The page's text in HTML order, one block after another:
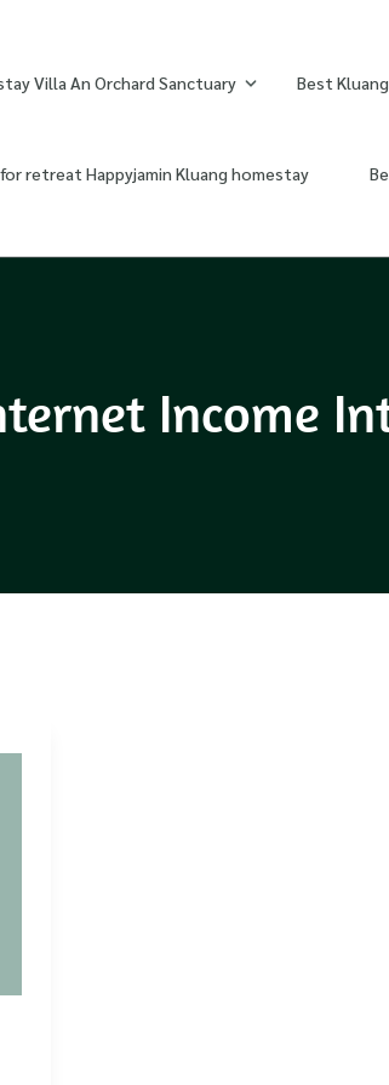
Villa An Orchard Sanctuary Best
retreat Happyjamin Kluang homestay
Income